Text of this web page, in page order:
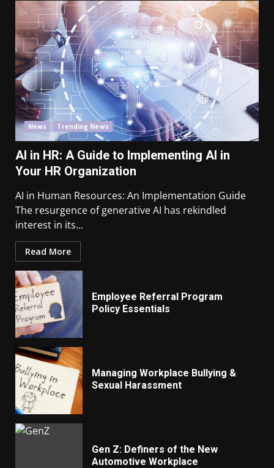
News Trending News
AI in HR: A Guide to Implementing AI in
Your HR Organization
AI in Human Resources: An Implementation Guide
The resurgence of generative AI has rekindled
interest in its...
Read More
Employee Referral Program
Policy Essentials
Managing Workplace Bullying &
Sexual Harassment
Gen Z: Definers of the New
Automotive Workplace